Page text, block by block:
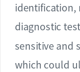
identification,
diagnostic
sensitive and
which could